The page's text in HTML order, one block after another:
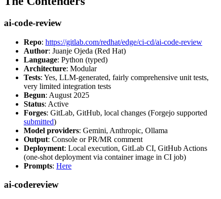
ai-code-review
Repo: https://gitlab.com/redhat/edge/ci-cd/ai-code-review
Author: Juanje Ojeda (Red Hat)
Language: Python (typed)
Architecture: Modular
Tests: Yes, LLM-generated, fairly comprehensive unit tests,
very limited integration tests
Begun: August 2025
Status: Active
Forges: GitLab, GitHub, local changes (Forgejo supported
submitted)
Model providers: Gemini, Anthropic, Ollama
Output: Console or PR/MR comment
Deployment: Local execution, GitLab CI, GitHub Actions
(one-shot deployment via container image in CI job)
Prompts: Here
ai-codereview